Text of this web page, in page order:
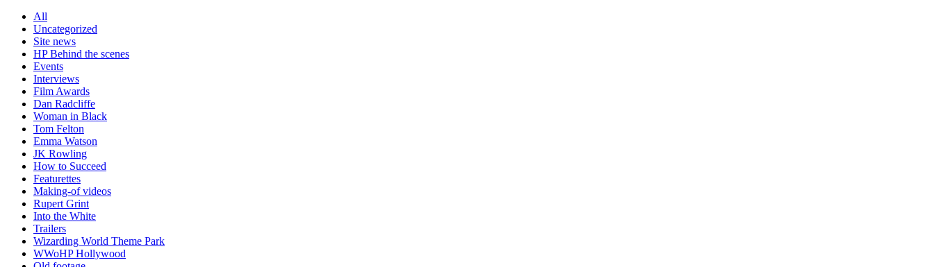
All
Uncategorized
Site news
HP Behind the scenes
Events
Interviews
Film Awards
Dan Radcliffe
Woman in Black
Tom Felton
Emma Watson
JK Rowling
How to Succeed
Featurettes
Making-of videos
Rupert Grint
Into the White
Trailers
Wizarding World Theme Park
WWoHP Hollywood